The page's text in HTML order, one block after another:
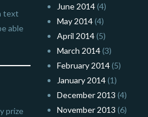
text
able
prize
June 2014(4)
May 2014(4)
April 2014(5)
March 2014(3)
February 2014(5)
January 2014(1)
December 2013 (4)
November 2013 (6)